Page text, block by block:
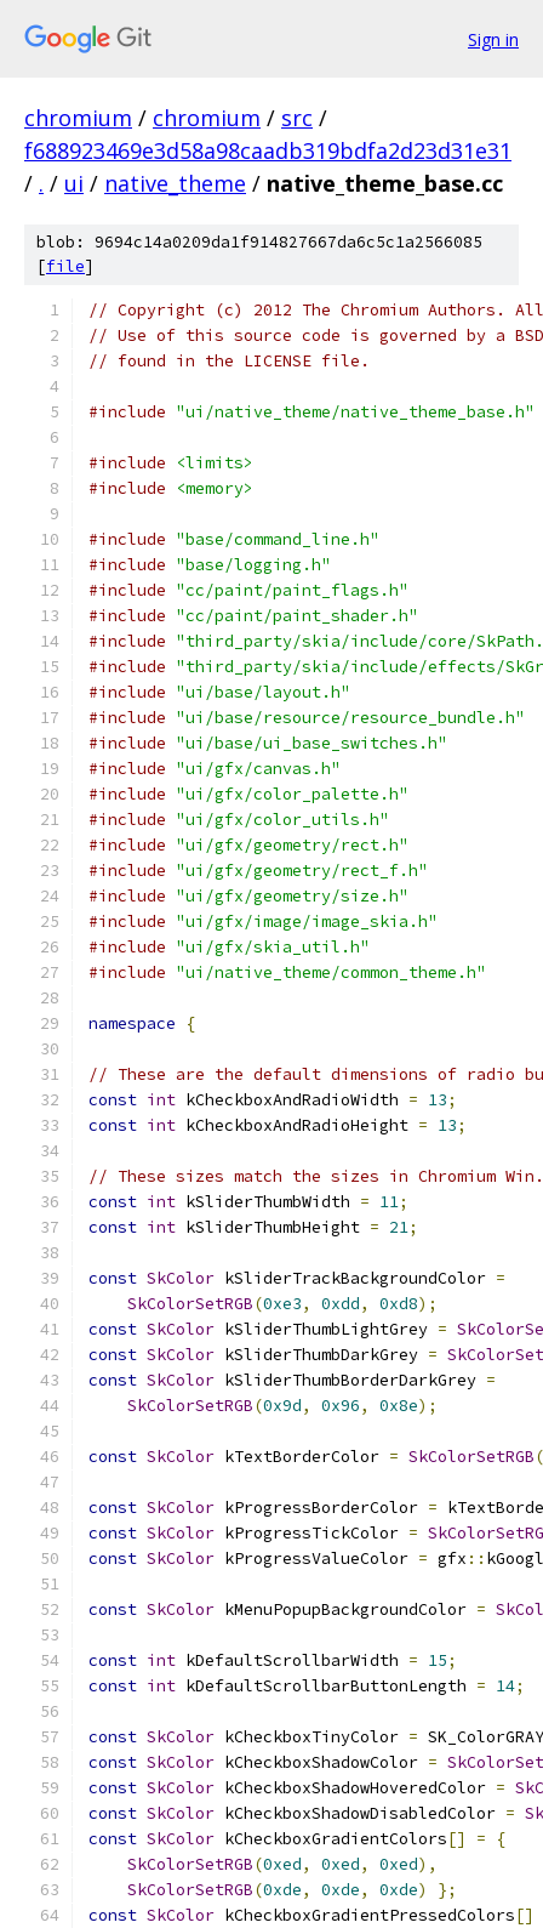
Sign in
chromium / chromium / src /
f688923469e3d58a98caadb319bdfa2d23d31e31
/ . / ui / native_theme / native_theme_base.cc
blob: 9694c14a0209da1f914827667da6c5c1a2566085
[file]
// Copyright (c) 2012 The Chromium Authors.
// Use of this source code is governed by a
// found in the LICENSE file.
#include "ui/native_theme/native_theme_base.h"
#include
<limits>
#include
<memory>
#include "base/command_line.h"
#include "base/logging.h"
#include "cc/paint/paint_flags.h"
#include "cc/paint/paint_shader.h"
#include "third_party/skia/include/core/
#include "third_party/skia/include/effects/
#include "ui/base/layout.h"
#include "ui/base/resource/resource_bundle.h"
#include "ui/base/ui_base_switches.h"
#include "ui/gfx/canvas.h"
#include "ui/gfx/color_palette.h"
#include "ui/gfx/color_utils.h"
#include "ui/gfx/geometry/rect.h"
#include "ui/gfx/geometry/rect_f.h"
#include "ui/gfx/geometry/size.h"
#include "ui/gfx/image/image_skia.h"
#include "ui/gfx/skia_util.h"
#include "ui/native_theme/common_theme.h"
namespace {
// These are the default dimensions of radio
const int kCheckboxAndRadioWidth = 13;
const int kCheckboxAndRadioHeight = 13;
// These sizes match the sizes in Chromium Win.
const int kSliderThumbWidth = 11;
const int kSliderThumbHeight = 21;
const SkColor kSliderTrackBackgroundColor =
SkColorSetRGB(0xe3, 0xdd, 0xd8);
const SkColor kSliderThumbLightGrey =
const SkColor kSliderThumbDarkGrey =
const SkColor kSliderThumbBorderDarkGrey =
SkColorSetRGB(0x9d, 0x96, 0x8e);
const SkColor kTextBorderColor = SkColorSetRGB(
const SkColor kProgressBorderColor =
const SkColor kProgressTickColor =
const SkColor kProgressValueColor = gfx ::
const SkColor kMenuPopupBackgroundColor =
const int kDefaultScrollbarWidth = 15;
const int kDefaultScrollbarButtonLength = 14;
const SkColor kCheckboxTinyColor = SK_ColorGRAY
const SkColor kCheckboxShadowColor =
const SkColor kCheckboxShadowHoveredColor =
const SkColor kCheckboxShadowDisabledColor =
const SkColor kCheckboxGradientColors[] =
{
SkColorSetRGB(0xed, 0xed, 0xed),
SkColorSetRGB(0xde, 0xde, 0xde)
};
const SkColor kCheckboxGradientPressedColors[]